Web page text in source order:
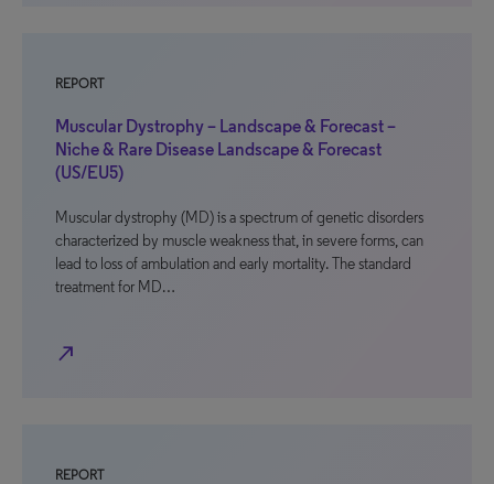
REPORT
Muscular Dystrophy – Landscape & Forecast –
Niche & Rare Disease Landscape & Forecast
(US/EU5)
Muscular dystrophy (MD) is a spectrum of genetic disorders
characterized by muscle weakness that, in severe forms, can
lead to loss of ambulation and early mortality. The standard
treatment for MD…
north_east
REPORT